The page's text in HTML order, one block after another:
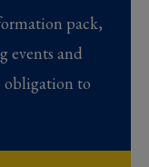
pack,
events and
obligation to